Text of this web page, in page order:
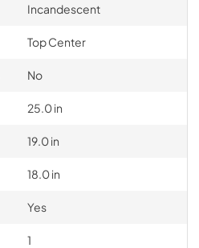
Incandescent
Top Center
No
25.0 in
19.0 in
18.0 in
Yes
1